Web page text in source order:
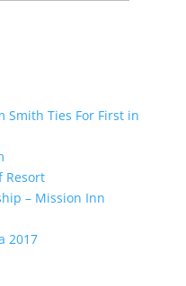
Smith Ties For First in
Resort
– Mission Inn
2017